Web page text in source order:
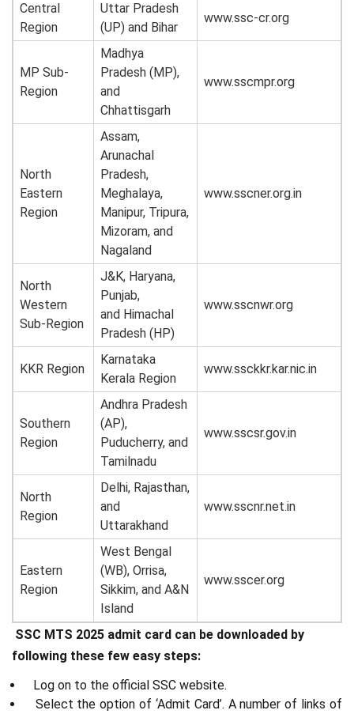
Central
Region
Uttar Pradesh
(UP) and Bihar
www.ssc-cr.org
MP Sub-
Region
Madhya
Pradesh (MP),
and
Chhattisgarh
www.sscmpr.org
North
Eastern
Region
Assam,
Arunachal
Pradesh,
Meghalaya,
Manipur, Tripura,
Mizoram, and
Nagaland
www.sscner.org.in
North
Western
Sub-Region
J&K, Haryana,
Punjab,
and Himachal
Pradesh (HP)
www.sscnwr.org
KKR Region
Karnataka
Kerala Region
www.ssckkr.kar.nic.in
Southern
Region
Andhra Pradesh
(AP),
Puducherry, and
Tamilnadu
www.sscsr.gov.in
North
Region
Delhi, Rajasthan,
and
Uttarakhand
www.sscnr.net.in
Eastern
Region
West Bengal
(WB), Orrisa,
Sikkim, and A&N
Island
www.sscer.org
SSC MTS 2025 admit card can be downloaded by
following these few easy steps:
Log on to the official SSC website.
Select the option of ‘Admit Card’. A number of links of